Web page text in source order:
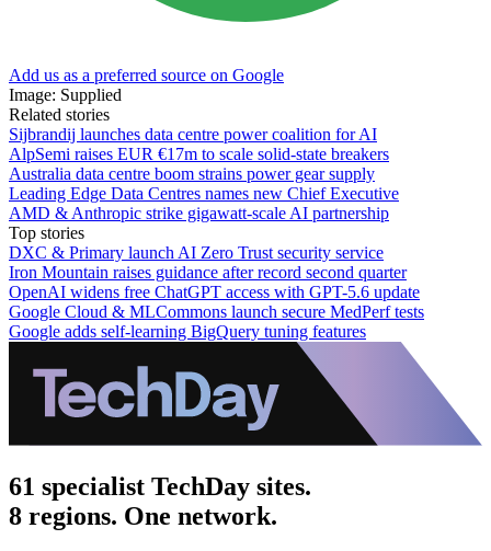
Add us as a preferred source on Google
Image: Supplied
Related stories
Sijbrandij launches data centre power coalition for AI
AlpSemi raises EUR €17m to scale solid-state breakers
Australia data centre boom strains power gear supply
Leading Edge Data Centres names new Chief Executive
AMD & Anthropic strike gigawatt-scale AI partnership
Top stories
DXC & Primary launch AI Zero Trust security service
Iron Mountain raises guidance after record second quarter
OpenAI widens free ChatGPT access with GPT-5.6 update
Google Cloud & MLCommons launch secure MedPerf tests
Google adds self-learning BigQuery tuning features
61 specialist TechDay sites.
8 regions. One network.